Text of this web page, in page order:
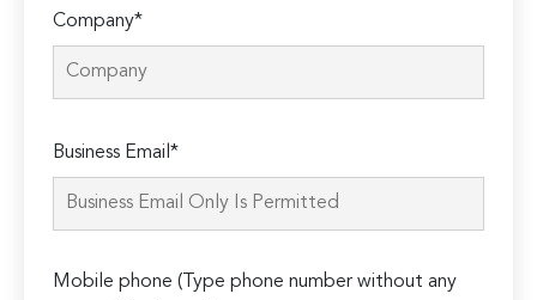
Company*
leave
this
Business Email*
Mobile phone (Type phone number without any